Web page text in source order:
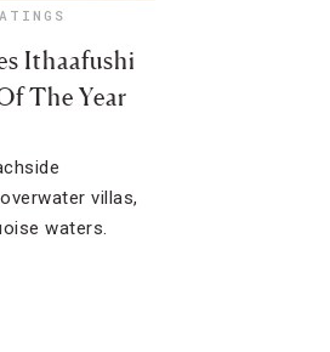
Ithaafushi
The Year
villas,
waters.